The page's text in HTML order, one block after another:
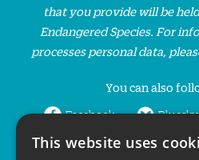
that you provide will be
Endangered Species. For
processes personal data,
You can also
Facebook Bluesky
LinkedIn
This website uses